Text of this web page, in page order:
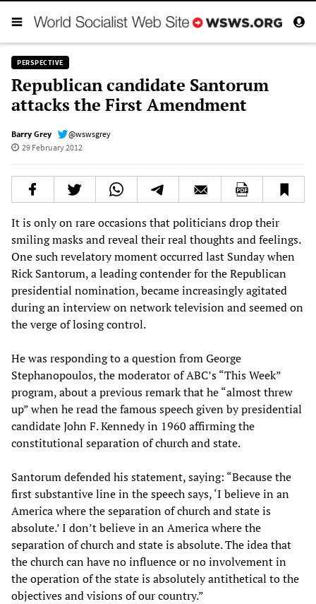
PERSPECTIVE
Republican candidate Santorum
attacks the First Amendment
Barry Grey
@wswsgrey
29 February 2012
It is only on rare occasions that politicians drop their
smiling masks and reveal their real thoughts and feelings.
One such revelatory moment occurred last Sunday when
Rick Santorum, a leading contender for the Republican
presidential nomination, became increasingly agitated
during an interview on network television and seemed on
the verge of losing control.
He was responding to a question from George
Stephanopoulos, the moderator of ABC’s “This Week”
program, about a previous remark that he “almost threw
up” when he read the famous speech given by presidential
candidate John F. Kennedy in 1960 affirming the
constitutional separation of church and state.
Santorum defended his statement, saying: “Because the
first substantive line in the speech says, ‘I believe in an
America where the separation of church and state is
absolute.’ I don’t believe in an America where the
separation of church and state is absolute. The idea that
the church can have no influence or no involvement in
the operation of the state is absolutely antithetical to the
objectives and visions of our country.”